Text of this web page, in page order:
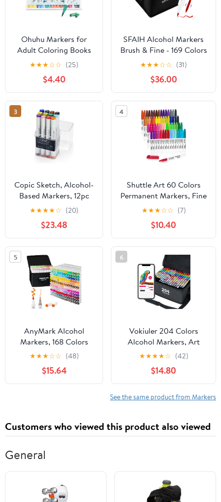
Ohuhu Markers for
Adult Coloring Books
No Bleeding 36 Colors
Coloring Markers
Water-based Dual Tips
Fineliner & Brush
Drawing Pens Art Pens
for Kids Adults Sketch
Journal - Maui - White
★★★☆☆ (25)
$4.40
SFAIH Alcohol Markers
Brush & Fine - 169 Colors
Double Tipped Art
Markers for Adult
Coloring Illustration,
Gifts for Artist Adult -
Adjustable Shoulder
Strap & Faux Leather
Lining & Outer Zip
Pocket
★★★☆☆ (31)
$36.00
3
Copic Sketch, Alcohol-
Based Markers, 12pc
Set, Basic
★★★★☆ (20)
$23.48
4
Shuttle Art 60 Colors
Permanent Markers, Fine
Point, Assorted Colors,
Works on
Plastic,Wood,Stone,Metal
and Glass for Doodling,
Coloring, Marking
★★★☆☆ (7)
$10.40
5
AnyMark Alcohol
Markers, 168 Colors
Dual Tip Art Coloring
Markers Set for Kids
Adult Book Drawing
Sketching Painting,
★★★☆☆ (48)
$15.64
6
Vokiuler 204 Colors
Alcohol Markers, Art
Markers for Artists with
Coloring App, Dual Tip
Marker for Adult Painting
Sketching Drawing with
Travel Case Great Gift
★★★★☆ (42)
$14.80
See the same product from Markers
Customers who viewed this product also viewed
General